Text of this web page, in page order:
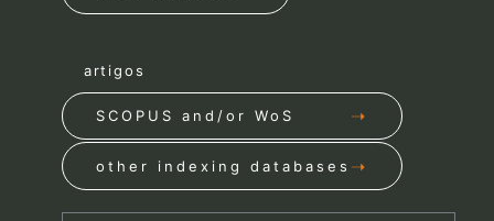
artigos
SCOPUS and/or WoS
other indexing databases